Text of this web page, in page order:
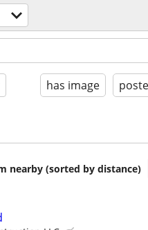
has image
nearby (sorted by distance)